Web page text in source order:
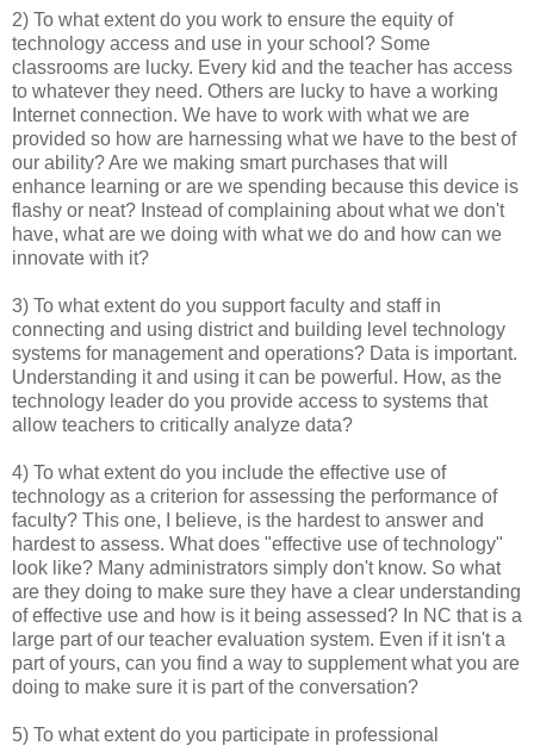
2) To what extent do you work to ensure the equity of
technology access and use in your school? Some
classrooms are lucky. Every kid and the teacher has access
to whatever they need. Others are lucky to have a working
Internet connection. We have to work with what we are
provided so how are harnessing what we have to the best of
our ability? Are we making smart purchases that will
enhance learning or are we spending because this device is
flashy or neat? Instead of complaining about what we don't
have, what are we doing with what we do and how can we
innovate with it?
3) To what extent do you support faculty and staff in
connecting and using district and building level technology
systems for management and operations? Data is important.
Understanding it and using it can be powerful. How, as the
technology leader do you provide access to systems that
allow teachers to critically analyze data?
4) To what extent do you include the effective use of
technology as a criterion for assessing the performance of
faculty? This one, I believe, is the hardest to answer and
hardest to assess. What does "effective use of technology"
look like? Many administrators simply don't know. So what
are they doing to make sure they have a clear understanding
of effective use and how is it being assessed? In NC that is a
large part of our teacher evaluation system. Even if it isn't a
part of yours, can you find a way to supplement what you are
doing to make sure it is part of the conversation?
5) To what extent do you participate in professional